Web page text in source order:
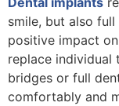
smile, but also
positive impact
replace individual
bridges or full
comfortably and